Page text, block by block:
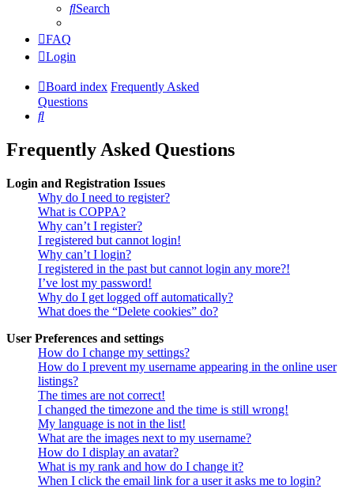
Search
FAQ
Login
Board index Frequently Asked
Questions
Search
Frequently Asked Questions
Login and Registration Issues
Why do I need to register?
What is COPPA?
Why can’t I register?
I registered but cannot login!
Why can’t I login?
I registered in the past but cannot login any more?!
I’ve lost my password!
Why do I get logged off automatically?
What does the “Delete cookies” do?
User Preferences and settings
How do I change my settings?
How do I prevent my username appearing in the online user
listings?
The times are not correct!
I changed the timezone and the time is still wrong!
My language is not in the list!
What are the images next to my username?
How do I display an avatar?
What is my rank and how do I change it?
When I click the email link for a user it asks me to login?